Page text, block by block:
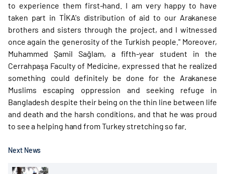
to experience them first-hand. I am very happy to have
taken part in TİKA's distribution of aid to our Arakanese
brothers and sisters through the project, and I witnessed
once again the generosity of the Turkish people." Moreover,
Muhammed Şamil Sağlam, a fifth-year student in the
Cerrahpaşa Faculty of Medicine, expressed that he realized
something could definitely be done for the Arakanese
Muslims escaping oppression and seeking refuge in
Bangladesh despite their being on the thin line between life
and death and the harsh conditions, and that he was proud
to see a helping hand from Turkey stretching so far.
Next News